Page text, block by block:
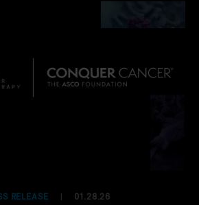
RELEASE | 01.28.26